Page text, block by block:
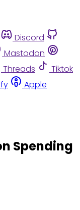
Discord
Mastodon
Threads
Tiktok
Apple
Spending